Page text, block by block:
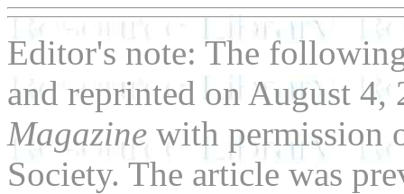
Editor's note: The
and reprinted on August
Magazine with permission
Society. The article was